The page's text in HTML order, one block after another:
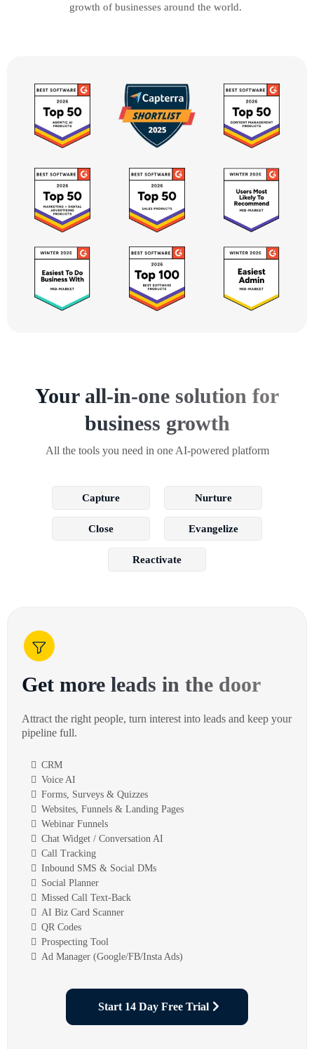
growth of businesses around the world.
Your all-in-one solution for
business growth
All the tools you need in one AI-powered platform
Capture Nurture
Close Evangelize
Reactivate
Get more leads in the door
Attract the right people, turn interest into leads and keep your
pipeline full.
CRM
Voice AI
Forms, Surveys & Quizzes
Websites, Funnels & Landing Pages
Webinar Funnels
Chat Widget / Conversation AI
Call Tracking
Inbound SMS & Social DMs
Social Planner
Missed Call Text-Back
AI Biz Card Scanner
QR Codes
Prospecting Tool
Ad Manager (Google/FB/Insta Ads)
Start 14 Day Free Trial